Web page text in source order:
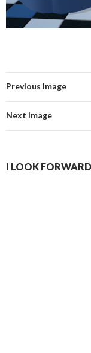
Previous Image
Next Image
I LOOK